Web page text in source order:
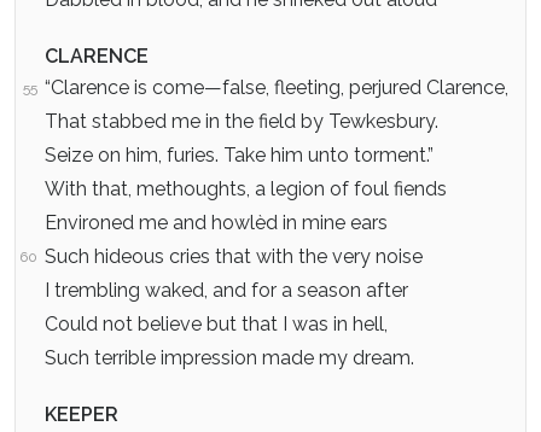
CLARENCE
55 “Clarence is come—false, fleeting, perjured Clarence,
That stabbed me in the field by Tewkesbury.
Seize on him, furies. Take him unto torment.”
With that, methoughts, a legion of foul fiends
Environed me and howlèd in mine ears
60 Such hideous cries that with the very noise
I trembling waked, and for a season after
Could not believe but that I was in hell,
Such terrible impression made my dream.
KEEPER